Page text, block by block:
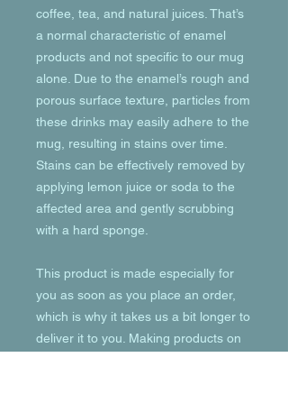
coffee, tea, and natural juices. That’s
a normal characteristic of enamel
products and not specific to our mug
alone. Due to the enamel’s rough and
porous surface texture, particles from
these drinks may easily adhere to the
mug, resulting in stains over time.
Stains can be effectively removed by
applying lemon juice or soda to the
affected area and gently scrubbing
with a hard sponge.
This product is made especially for
you as soon as you place an order,
which is why it takes us a bit longer to
deliver it to you. Making products on